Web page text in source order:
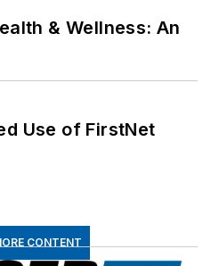
& Wellness: An
Use of FirstNet
CONTENT